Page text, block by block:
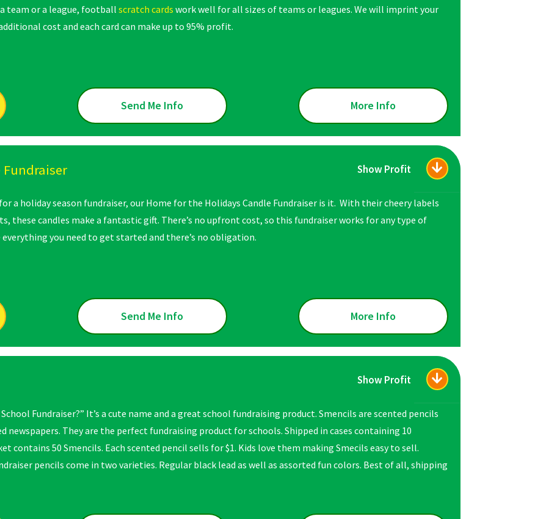
team or a league, footballscratch cardswork well for all sizes of teams or leagues. We will imprint your
cost and each card can make up to 95% profit.
Send Me Info More Info
Show Profit
a holiday season fundraiser, our Home for the Holidays Candle Fundraiser is it. With their cheery labels
these candles make a fantastic gift. There’s no upfront cost, so this fundraiser works for any type of
you need to get started and there’s no obligation.
Send Me Info More Info
Show Profit
School Fundraiser?” It’s a cute name and a great school fundraising product. Smencils are scented pencils
newspapers. They are the perfect fundraising product for schools. Shipped in cases containing 10
contains 50 Smencils. Each scented pencil sells for $1. Kids love them making Smecils easy to sell.
pencils come in two varieties. Regular black lead as well as assorted fun colors. Best of all, shipping